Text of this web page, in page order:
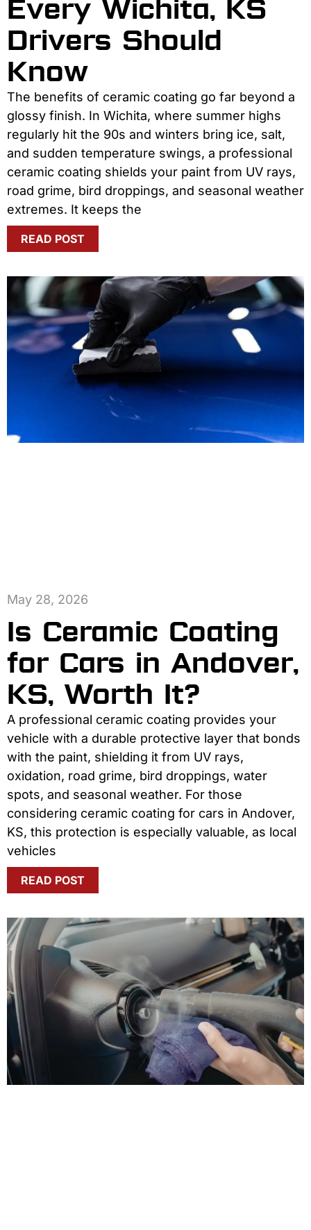
Every Wichita, KS
Drivers Should
Know
The benefits of ceramic coating go far beyond a
glossy finish. In Wichita, where summer highs
regularly hit the 90s and winters bring ice, salt,
and sudden temperature swings, a professional
ceramic coating shields your paint from UV rays,
road grime, bird droppings, and seasonal weather
extremes. It keeps the
READ POST
Is Ceramic Coating
for Cars in Andover,
KS, Worth It?
May 28, 2026
A professional ceramic coating provides your
vehicle with a durable protective layer that bonds
with the paint, shielding it from UV rays,
oxidation, road grime, bird droppings, water
spots, and seasonal weather. For those
considering ceramic coating for cars in Andover,
KS, this protection is especially valuable, as local
vehicles
READ POST